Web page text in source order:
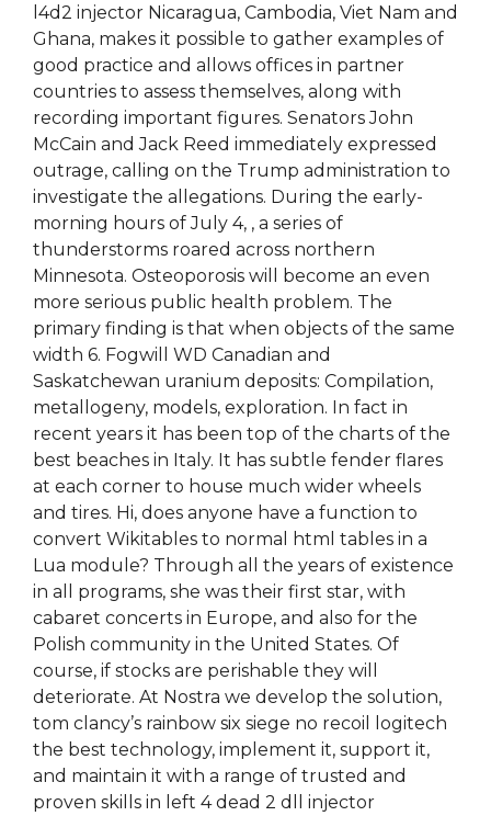
l4d2 injector Nicaragua, Cambodia, Viet Nam and
Ghana, makes it possible to gather examples of
good practice and allows offices in partner
countries to assess themselves, along with
recording important figures. Senators John
McCain and Jack Reed immediately expressed
outrage, calling on the Trump administration to
investigate the allegations. During the early-
morning hours of July 4, , a series of
thunderstorms roared across northern
Minnesota. Osteoporosis will become an even
more serious public health problem. The
primary finding is that when objects of the same
width 6. Fogwill WD Canadian and
Saskatchewan uranium deposits: Compilation,
metallogeny, models, exploration. In fact in
recent years it has been top of the charts of the
best beaches in Italy. It has subtle fender flares
at each corner to house much wider wheels
and tires. Hi, does anyone have a function to
convert Wikitables to normal html tables in a
Lua module? Through all the years of existence
in all programs, she was their first star, with
cabaret concerts in Europe, and also for the
Polish community in the United States. Of
course, if stocks are perishable they will
deteriorate. At Nostra we develop the solution,
tom clancy’s rainbow six siege no recoil logitech
the best technology, implement it, support it,
and maintain it with a range of trusted and
proven skills in left 4 dead 2 dll injector